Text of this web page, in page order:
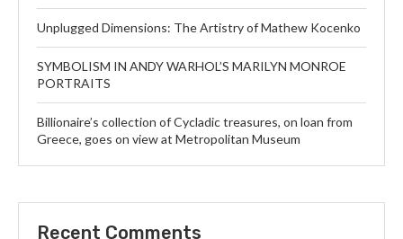
Unplugged Dimensions: The Artistry of Mathew Kocenko
SYMBOLISM IN ANDY WARHOL’S MARILYN MONROE
PORTRAITS
Billionaire’s collection of Cycladic treasures, on loan from
Greece, goes on view at Metropolitan Museum
Recent Comments